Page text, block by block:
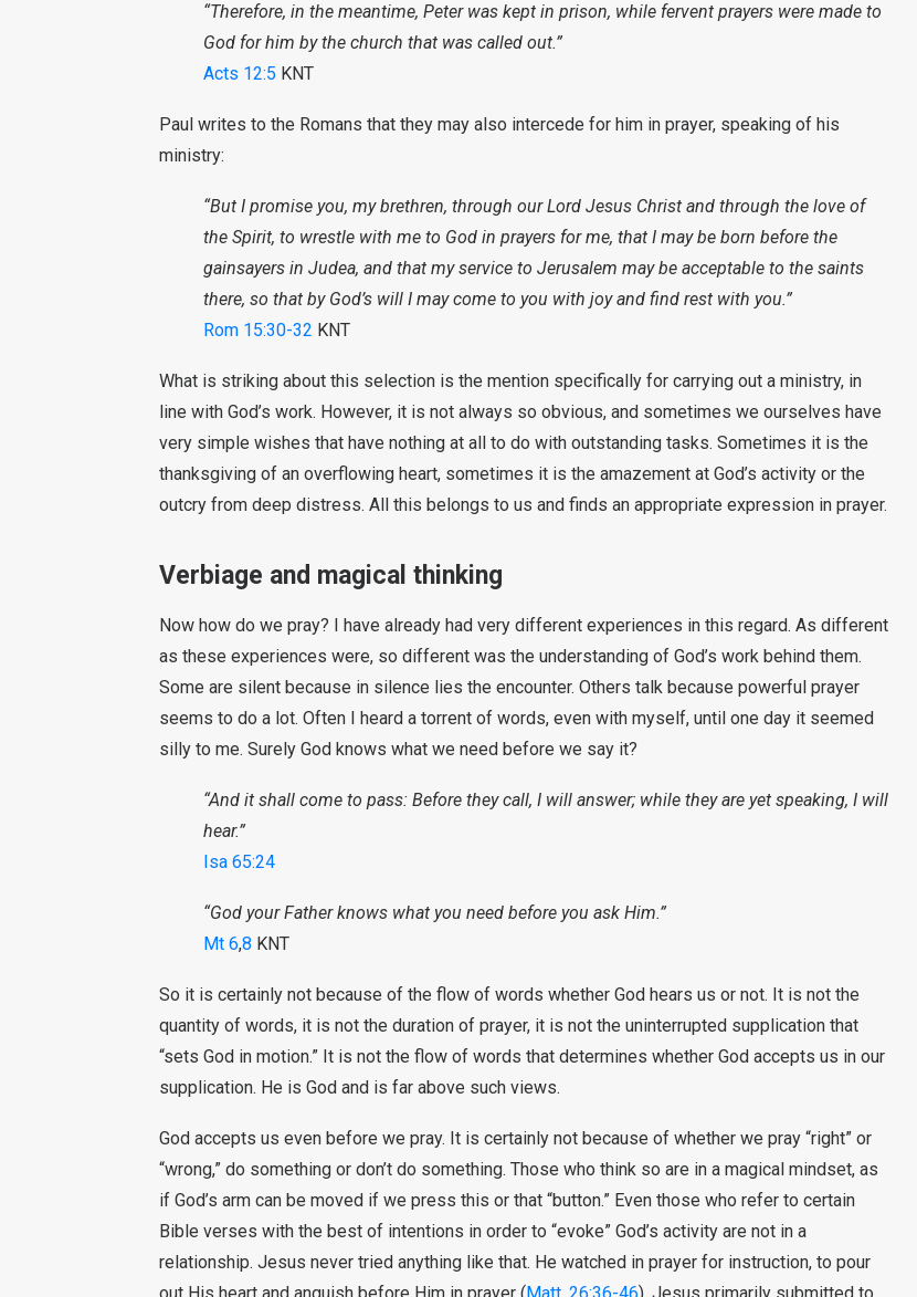
“Therefore, in the meantime, Peter was kept in prison, while fervent prayers were made to
God for him by the church that was called out.”
Acts 12:5 KNT
Paul writes to the Romans that they may also intercede for him in prayer, speaking of his
ministry:
“But I promise you, my brethren, through our Lord Jesus Christ and through the love of
the Spirit, to wrestle with me to God in prayers for me, that I may be born before the
gainsayers in Judea, and that my service to Jerusalem may be acceptable to the saints
there, so that by God’s will I may come to you with joy and find rest with you.”
Rom 15:30-32 KNT
What is striking about this selection is the mention specifically for carrying out a ministry, in
line with God’s work. However, it is not always so obvious, and sometimes we ourselves have
very simple wishes that have nothing at all to do with outstanding tasks. Sometimes it is the
thanksgiving of an overflowing heart, sometimes it is the amazement at God’s activity or the
outcry from deep distress. All this belongs to us and finds an appropriate expression in prayer.
Verbiage and magical thinking
Now how do we pray? I have already had very different experiences in this regard. As different
as these experiences were, so different was the understanding of God’s work behind them.
Some are silent because in silence lies the encounter. Others talk because powerful prayer
seems to do a lot. Often I heard a torrent of words, even with myself, until one day it seemed
silly to me. Surely God knows what we need before we say it?
“And it shall come to pass: Before they call, I will answer; while they are yet speaking, I will
hear.”
Isa 65:24
“God your Father knows what you need before you ask Him.”
Mt 6,8 KNT
So it is certainly not because of the flow of words whether God hears us or not. It is not the
quantity of words, it is not the duration of prayer, it is not the uninterrupted supplication that
“sets God in motion.” It is not the flow of words that determines whether God accepts us in our
supplication. He is God and is far above such views.
God accepts us even before we pray. It is certainly not because of whether we pray “right” or
“wrong,” do something or don’t do something. Those who think so are in a magical mindset, as
if God’s arm can be moved if we press this or that “button.” Even those who refer to certain
Bible verses with the best of intentions in order to “evoke” God’s activity are not in a
relationship. Jesus never tried anything like that. He watched in prayer for instruction, to pour